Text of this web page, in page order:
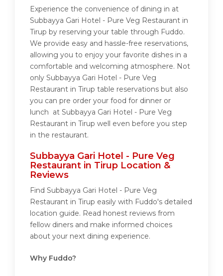
Experience the convenience of dining in at
Subbayya Gari Hotel - Pure Veg Restaurant in
Tirup by reserving your table through Fuddo.
We provide easy and hassle-free reservations,
allowing you to enjoy your favorite dishes in a
comfortable and welcoming atmosphere. Not
only Subbayya Gari Hotel - Pure Veg
Restaurant in Tirup table reservations but also
you can pre order your food for dinner or
lunch at Subbayya Gari Hotel - Pure Veg
Restaurant in Tirup well even before you step
in the restaurant.
Subbayya Gari Hotel - Pure Veg
Restaurant in Tirup Location &
Reviews
Find Subbayya Gari Hotel - Pure Veg
Restaurant in Tirup easily with Fuddo's detailed
location guide. Read honest reviews from
fellow diners and make informed choices
about your next dining experience.
Why Fuddo?